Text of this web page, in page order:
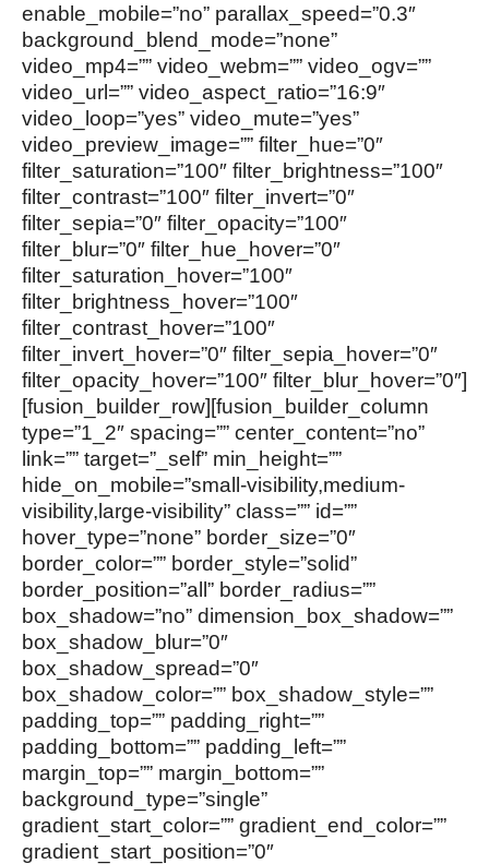
enable_mobile=”no” parallax_speed=”0.3″
background_blend_mode=”none”
video_mp4=”” video_webm=”” video_ogv=””
video_url=”” video_aspect_ratio=”16:9″
video_loop=”yes” video_mute=”yes”
video_preview_image=”” filter_hue=”0″
filter_saturation=”100″ filter_brightness=”100″
filter_contrast=”100″ filter_invert=”0″
filter_sepia=”0″ filter_opacity=”100″
filter_blur=”0″ filter_hue_hover=”0″
filter_saturation_hover=”100″
filter_brightness_hover=”100″
filter_contrast_hover=”100″
filter_invert_hover=”0″ filter_sepia_hover=”0″
filter_opacity_hover=”100″ filter_blur_hover=”0″]
[fusion_builder_row][fusion_builder_column
type=”1_2″ spacing=”” center_content=”no”
link=”” target=”_self” min_height=””
hide_on_mobile=”small-visibility,medium-
visibility,large-visibility” class=”” id=””
hover_type=”none” border_size=”0″
border_color=”” border_style=”solid”
border_position=”all” border_radius=””
box_shadow=”no” dimension_box_shadow=””
box_shadow_blur=”0″
box_shadow_spread=”0″
box_shadow_color=”” box_shadow_style=””
padding_top=”” padding_right=””
padding_bottom=”” padding_left=””
margin_top=”” margin_bottom=””
background_type=”single”
gradient_start_color=”” gradient_end_color=””
gradient_start_position=”0″